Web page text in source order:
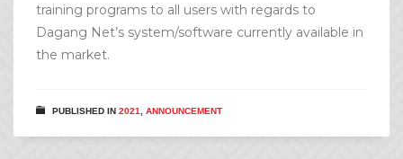
training programs to all users with regards to
Dagang Net’s system/software currently available in
the market.
PUBLISHED IN 2021 ANNOUNCEMENT